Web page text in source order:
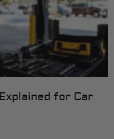
for Car